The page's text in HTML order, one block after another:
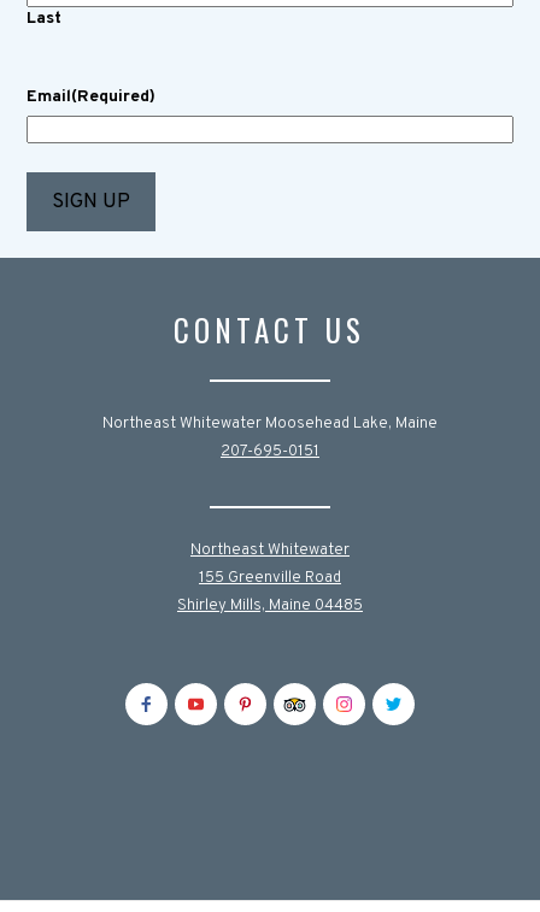
Last
Email(Required)
CONTACT US
Northeast Whitewater Moosehead Lake, Maine
207-695-0151
Northeast Whitewater
155 Greenville Road
Shirley Mills, Maine 04485